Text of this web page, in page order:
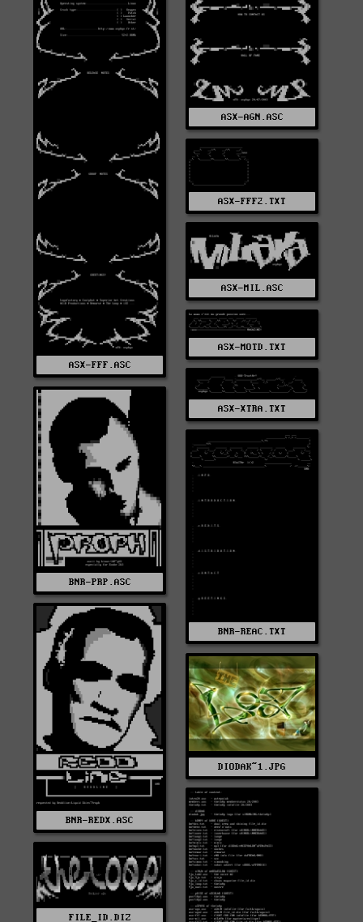
ASX-AGN.ASC
ASX-FFF.ASC
ASX-FFF2.TXT
ASX-MIL.ASC
ASX-MOTD.TXT
ASX-XTRA.TXT
BNR-PRP.ASC
BNR-REAC.TXT
BNR-REDX.ASC
DIODAK~1.JPG
FILE_ID.DIZ